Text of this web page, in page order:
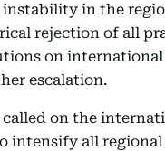
instability in the
rejection of all
on
escalation.
on the
intensify all regional